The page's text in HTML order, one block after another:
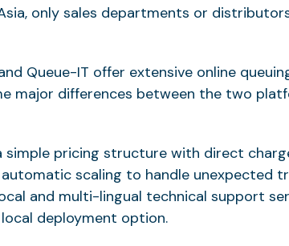
only sales departments or
Queue-IT offer extensive online
major differences between the two
simple pricing structure with direct
automatic scaling to handle unexpected
and multi-lingual technical support
deployment option.